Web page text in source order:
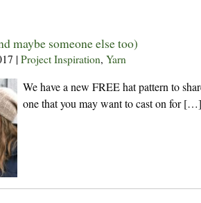
maybe someone else too)
| Project Inspiration, Yarn
We have a new FREE hat pattern to
one that you may want to cast on for […]